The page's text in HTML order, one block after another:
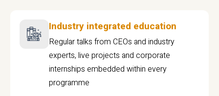
Industry integrated education
Regular talks from CEOs and industry
experts, live projects and corporate
internships embedded within every
programme